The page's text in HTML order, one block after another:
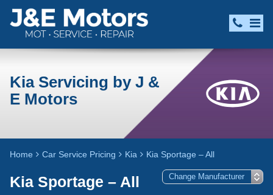
Kia Servicing by J &
E Motors
Home Car Service Pricing Kia Kia Sportage – All
Kia Sportage – All